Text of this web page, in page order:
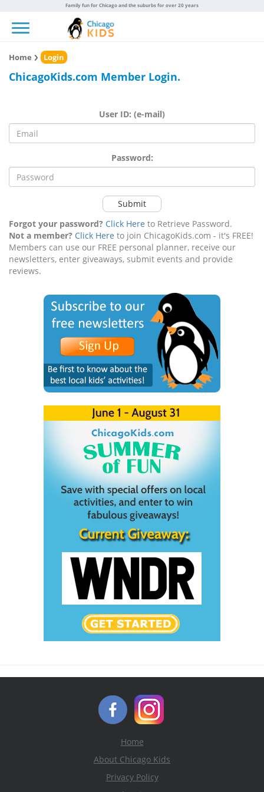
Family fun for Chicago and the suburbs for over 20 years
Home Login
ChicagoKids.com Member Login.
User ID: (e-mail)
Password:
Submit
Forgot your password? Click Here to Retrieve Password.
Not a member? Click Here to join ChicagoKids.com - it's FREE!
Members can use our FREE personal planner, receive our
newsletters, enter giveaways, submit events and provide
reviews.
Home
About Chicago Kids
Privacy Policy